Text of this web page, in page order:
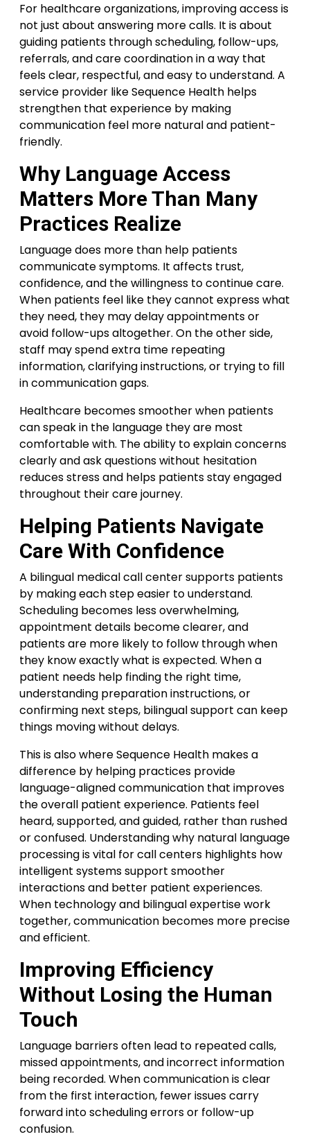
For healthcare organizations, improving access is
not just about answering more calls. It is about
guiding patients through scheduling, follow-ups,
referrals, and care coordination in a way that
feels clear, respectful, and easy to understand. A
service provider like Sequence Health helps
strengthen that experience by making
communication feel more natural and patient-
friendly.
Why Language Access
Matters More Than Many
Practices Realize
Language does more than help patients
communicate symptoms. It affects trust,
confidence, and the willingness to continue care.
When patients feel like they cannot express what
they need, they may delay appointments or
avoid follow-ups altogether. On the other side,
staff may spend extra time repeating
information, clarifying instructions, or trying to fill
in communication gaps.
Healthcare becomes smoother when patients
can speak in the language they are most
comfortable with. The ability to explain concerns
clearly and ask questions without hesitation
reduces stress and helps patients stay engaged
throughout their care journey.
Helping Patients Navigate
Care With Confidence
A bilingual medical call center supports patients
by making each step easier to understand.
Scheduling becomes less overwhelming,
appointment details become clearer, and
patients are more likely to follow through when
they know exactly what is expected. When a
patient needs help finding the right time,
understanding preparation instructions, or
confirming next steps, bilingual support can keep
things moving without delays.
This is also where Sequence Health makes a
difference by helping practices provide
language-aligned communication that improves
the overall patient experience. Patients feel
heard, supported, and guided, rather than rushed
or confused. Understanding why natural language
processing is vital for call centers highlights how
intelligent systems support smoother
interactions and better patient experiences.
When technology and bilingual expertise work
together, communication becomes more precise
and efficient.
Improving Efficiency
Without Losing the Human
Touch
Language barriers often lead to repeated calls,
missed appointments, and incorrect information
being recorded. When communication is clear
from the first interaction, fewer issues carry
forward into scheduling errors or follow-up
confusion.